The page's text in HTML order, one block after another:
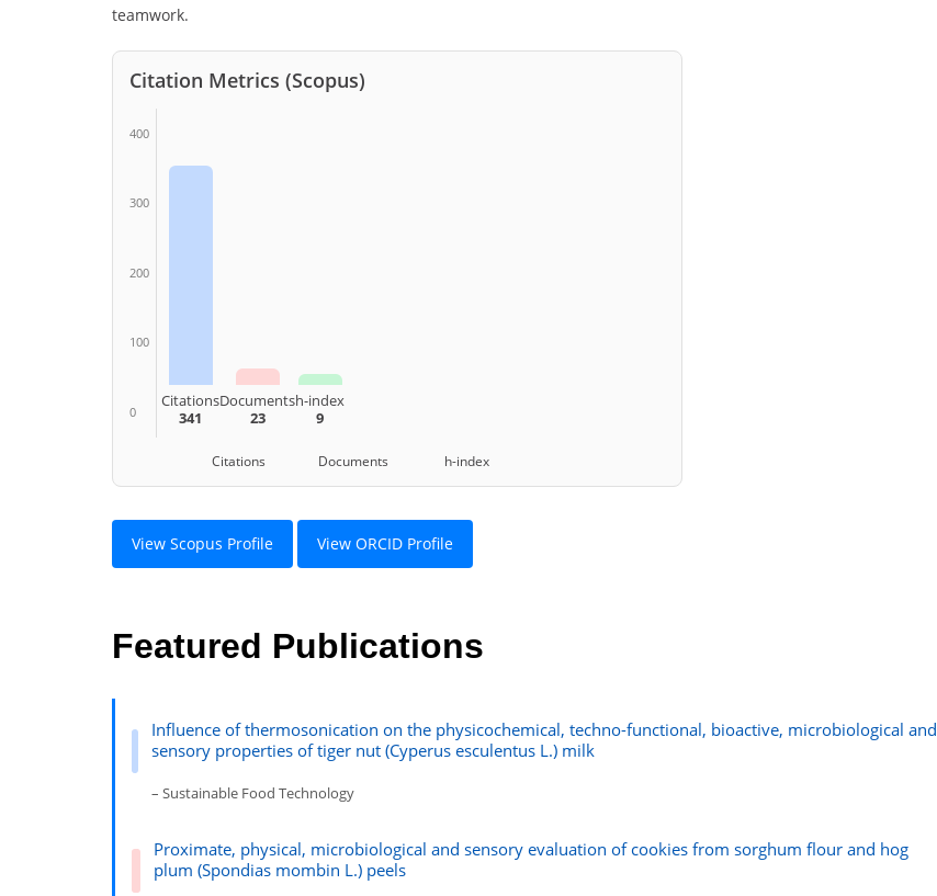
teamwork.
Citation Metrics (Scopus)
400
300
200
100
0
Citations
341
Documents
23
h-index
9
Citations Documents h-index
View Scopus Profile View ORCID Profile
Featured Publications
Influence of thermosonication on the physicochemical, techno-functional, bioactive, microbiological and
sensory properties of tiger nut (Cyperus esculentus L.) milk
– Sustainable Food Technology
Proximate, physical, microbiological and sensory evaluation of cookies from sorghum flour and hog
plum (Spondias mombin L.) peels